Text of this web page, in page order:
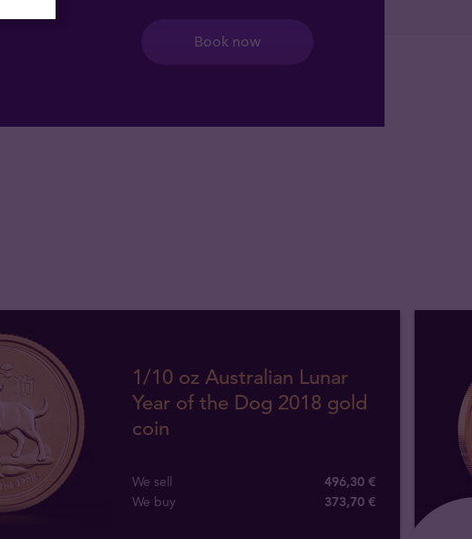
Book now
1/10 oz Australian Lunar
Year of the Dog 2018 gold
coin
We sell
496,30 €
We buy
373,70 €